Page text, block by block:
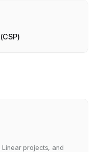
projects, and